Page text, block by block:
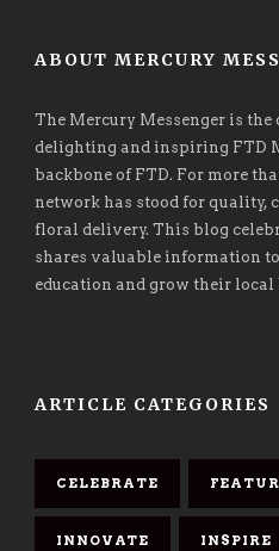
ABOUT MERCURY
The Mercury Messenger is
delighting and inspiring FTD
backbone of FTD. For more
network has stood for
floral delivery. This blog
shares valuable information
education and grow their local
ARTICLE CATEGORIES
CELEBRATE
INNOVATE INSPIRE